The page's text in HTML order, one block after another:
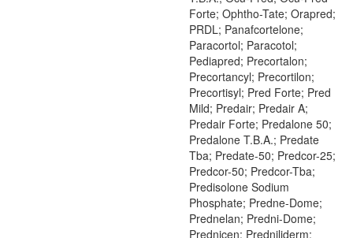
Forte; Ophtho-Tate; Orapred;
PRDL; Panafcortelone;
Paracortol; Paracotol;
Pediapred; Precortalon;
Precortancyl; Precortilon;
Precortisyl; Pred Forte; Pred
Mild; Predair; Predair A;
Predair Forte; Predalone 50;
Predalone T.B.A.; Predate
Tba; Predate-50; Predcor-25;
Predcor-50; Predcor-Tba;
Predisolone Sodium
Phosphate; Predne-Dome;
Prednelan; Predni-Dome;
Prednicen; Predniliderm;